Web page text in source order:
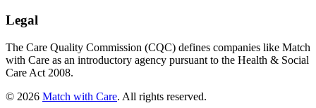
Legal
The Care Quality Commission (CQC) defines companies like Match
with Care as an introductory agency pursuant to the Health & Social
Care Act 2008.
© 2026 Match with Care. All rights reserved.